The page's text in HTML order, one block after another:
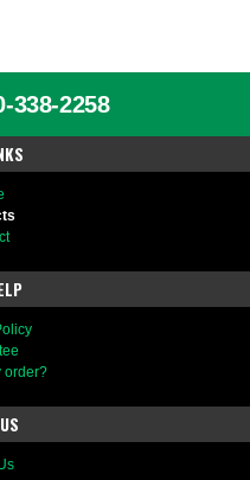
338-2258
order?